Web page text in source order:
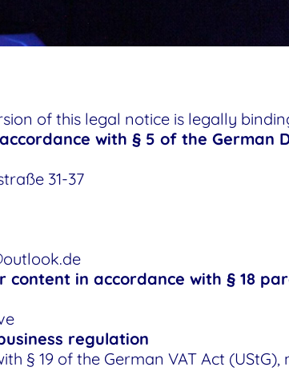
of this legal notice is legally
with § 5 of the German
31-37
content in accordance with § 18
regulation
§ 19 of the German VAT Act